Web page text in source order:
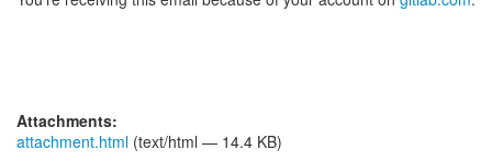
Attachments:
attachment.html (text/html — 14.4 KB)